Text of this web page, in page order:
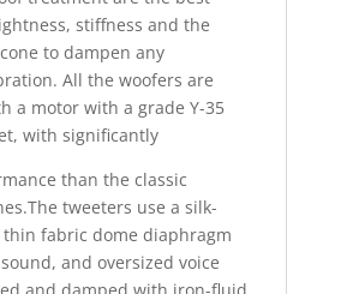
stiffness and the
to dampen any
All the woofers are
a motor with a grade Y-35
with significantly
than the classic
tweeters use a silk-
fabric dome diaphragm
and oversized voice
and damped with iron-fluid